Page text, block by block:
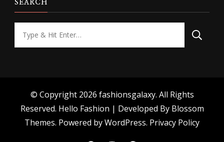
SEARCH
Looking
for
© Copyright 2026 fashionsgalaxy. All Rights
Reserved. Hello Fashion | Developed By Blossom
Themes. Powered byWordPress. Privacy Policy